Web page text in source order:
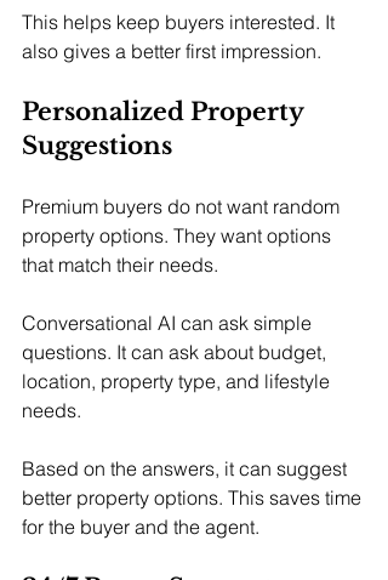
This helps keep buyers interested. It
also gives a better first impression.
Personalized Property
Suggestions
Premium buyers do not want random
property options. They want options
that match their needs.
Conversational AI can ask simple
questions. It can ask about budget,
location, property type, and lifestyle
needs.
Based on the answers, it can suggest
better property options. This saves time
for the buyer and the agent.